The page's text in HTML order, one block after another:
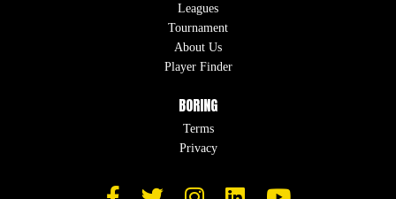
Leagues
Tournament
About Us
Player Finder
BORING
Terms
Privacy